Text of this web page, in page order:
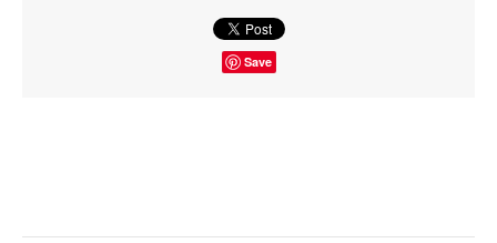
Save